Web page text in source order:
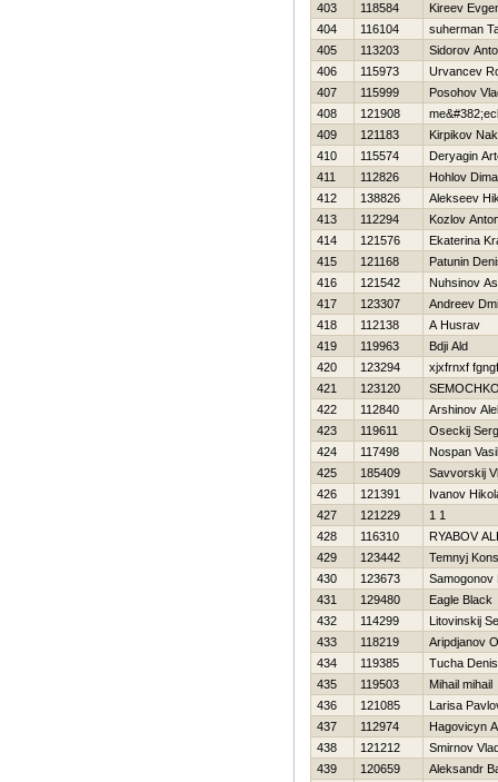
403
118584
Kireev
404
116104
suherman
405
113203
Sidorov
406
115973
Urvancev
407
115999
Posohov
408
121908
409
121183
Kirpikov
410
115574
Deryagin
411
112826
Hohlov Dima
412
138826
Alekseev
413
112294
Kozlov
414
121576
Ekaterina
415
121168
Patunin
416
121542
Nuhsinov
417
123307
Andreev
418
112138
A Husrav
419
119963
Bdji Ald
420
123294
xjxfrnxf
421
123120
422
112840
Arshinov
423
119611
Oseckij
424
117498
Nospan
425
185409
Savvorskij
426
121391
Ivanov
427
121229
1 1
428
116310
RYABOV
429
123442
Temnyj
430
123673
Samogonov
431
129480
Eagle Black
432
114299
Litovinskij
433
118219
Aripdjanov
434
119385
Tucha Denis
435
119503
Mihail mihail
436
121085
Larisa
437
112974
Нagovicyn
438
121212
Smirnov
439
120659
Aleksandr